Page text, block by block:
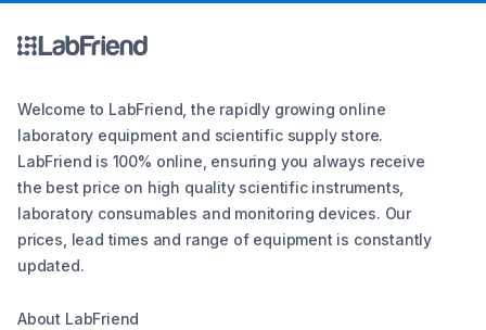
Welcome to LabFriend, the rapidly growing online
laboratory equipment and scientific supply store.
LabFriend is 100% online, ensuring you always receive
the best price on high quality scientific instruments,
laboratory consumables and monitoring devices. Our
prices, lead times and range of equipment is constantly
updated.
About LabFriend